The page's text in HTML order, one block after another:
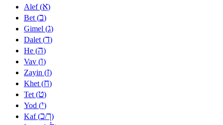
Alef (א)
Bet (ב)
Gimel (ג)
Dalet (ד)
He (ה)
Vav (ו)
Zayin (ז)
Khet (ח)
Tet (ט)
Yod (י)
Kaf (כ/ך)